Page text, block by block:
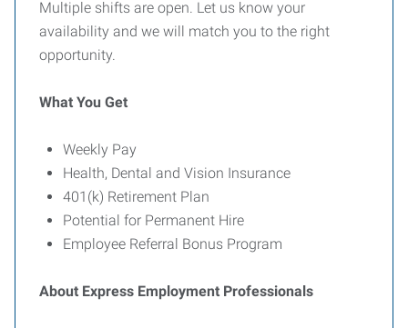
Multiple shifts are open. Let us know your
availability and we will match you to the right
opportunity.
What You Get
Weekly Pay
Health, Dental and Vision Insurance
401(k) Retirement Plan
Potential for Permanent Hire
Employee Referral Bonus Program
About Express Employment Professionals